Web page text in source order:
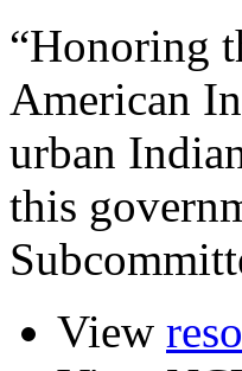
“Honoring
American
urban
this
View